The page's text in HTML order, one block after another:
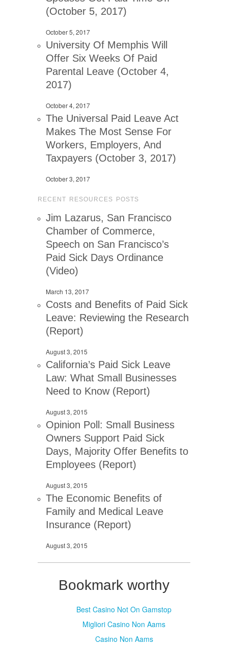
(October 5, 2017)
October 5, 2017
University Of Memphis Will
Offer Six Weeks Of Paid
Parental Leave (October 4,
2017)
October 4, 2017
The Universal Paid Leave Act
Makes The Most Sense For
Workers, Employers, And
Taxpayers (October 3, 2017)
October 3, 2017
RECENT RESOURCES POSTS
Jim Lazarus, San Francisco
Chamber of Commerce,
Speech on San Francisco’s
Paid Sick Days Ordinance
(Video)
March 13, 2017
Costs and Benefits of Paid Sick
Leave: Reviewing the Research
(Report)
August 3, 2015
California’s Paid Sick Leave
Law: What Small Businesses
Need to Know (Report)
August 3, 2015
Opinion Poll: Small Business
Owners Support Paid Sick
Days, Majority Offer Benefits to
Employees (Report)
August 3, 2015
The Economic Benefits of
Family and Medical Leave
Insurance (Report)
August 3, 2015
Bookmark worthy
Best Casino Not On Gamstop
Migliori Casino Non Aams
Casino Non Aams